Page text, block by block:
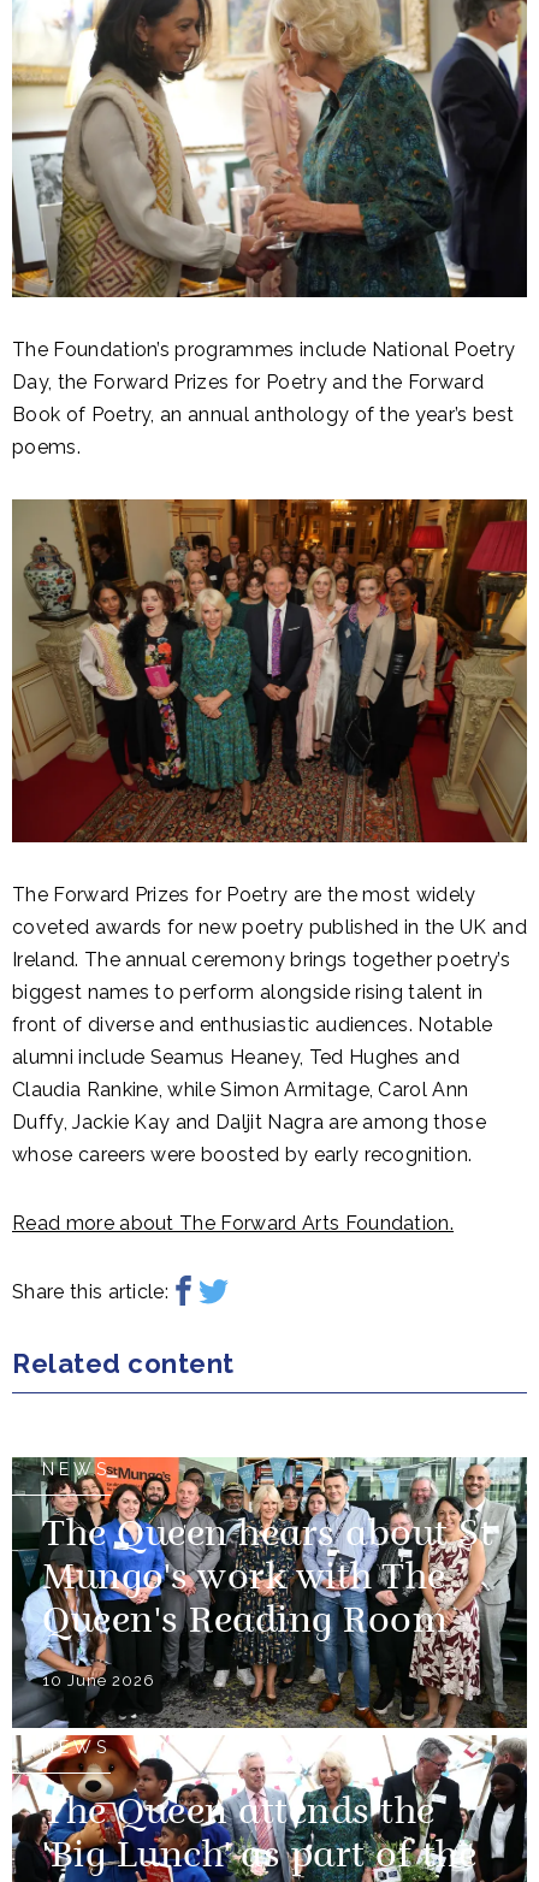
The Foundation’s programmes include National Poetry
Day, the Forward Prizes for Poetry and the Forward
Book of Poetry, an annual anthology of the year’s best
poems.
The Forward Prizes for Poetry are the most widely
coveted awards for new poetry published in the UK and
Ireland. The annual ceremony brings together poetry’s
biggest names to perform alongside rising talent in
front of diverse and enthusiastic audiences. Notable
alumni include Seamus Heaney, Ted Hughes and
Claudia Rankine, while Simon Armitage, Carol Ann
Duffy, Jackie Kay and Daljit Nagra are among those
whose careers were boosted by early recognition.
Read more about The Forward Arts Foundation.
Share this article:
Related content
NEWS
The Queen hears about St
Mungo's work with The
Queen's Reading Room
10 June 2026
NEWS
The Queen attends the
'Big Lunch' as part of the